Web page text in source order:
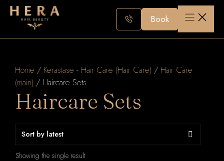
Skip
Book
Home / Kerastase - Hair Care (Hair Care) / Hair Care
(main) / Haircare Sets
Haircare Sets
Showing the single result